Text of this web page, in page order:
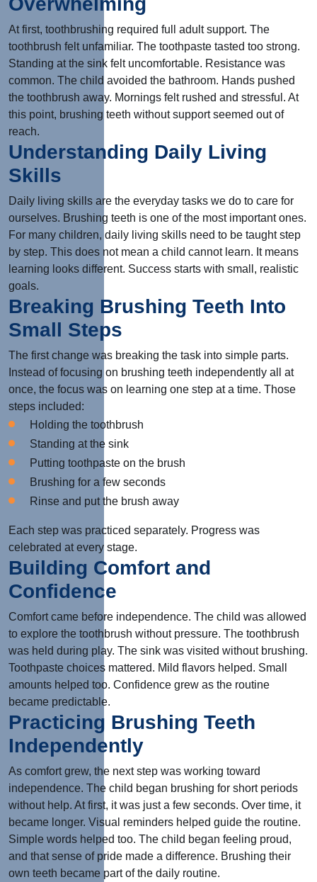
At first, toothbrushing required full adult support. The
toothbrush felt unfamiliar. The toothpaste tasted too strong.
Standing at the sink felt uncomfortable. Resistance was
common. The child avoided the bathroom. Hands pushed
the toothbrush away. Mornings felt rushed and stressful. At
this point, brushing teeth without support seemed out of
reach.
Understanding Daily Living
Skills
Daily living skills are the everyday tasks we do to care for
ourselves. Brushing teeth is one of the most important ones.
For many children, daily living skills need to be taught step
by step. This does not mean a child cannot learn. It means
learning looks different. Success starts with small, realistic
goals.
Breaking Brushing Teeth Into
Small Steps
The first change was breaking the task into simple parts.
Instead of focusing on brushing teeth independently all at
once, the focus was on learning one step at a time. Those
steps included:
Holding the toothbrush
Standing at the sink
Putting toothpaste on the brush
Brushing for a few seconds
Rinse and put the brush away
Each step was practiced separately. Progress was
celebrated at every stage.
Building Comfort and
Confidence
Comfort came before independence. The child was allowed
to explore the toothbrush without pressure. The toothbrush
was held during play. The sink was visited without brushing.
Toothpaste choices mattered. Mild flavors helped. Small
amounts helped too. Confidence grew as the routine
became predictable.
Practicing Brushing Teeth
Independently
As comfort grew, the next step was working toward
independence. The child began brushing for short periods
without help. At first, it was just a few seconds. Over time, it
became longer. Visual reminders helped guide the routine.
Simple words helped too. The child began feeling proud,
and that sense of pride made a difference. Brushing their
own teeth became part of the daily routine.